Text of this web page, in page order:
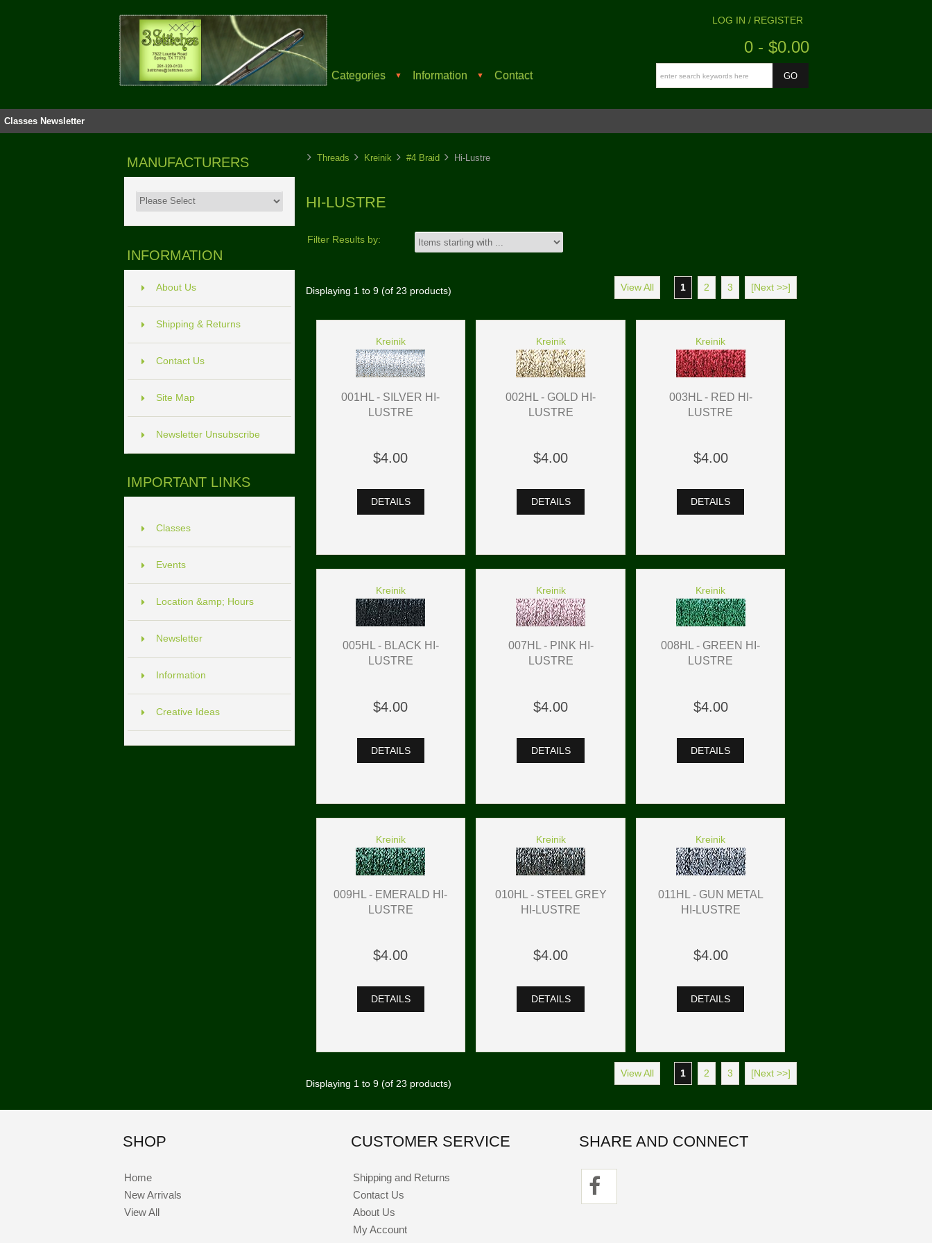
Categories ▼ Information ▼ Contact
LOG IN / REGISTER
0 - $0.00
Classes Newsletter
MANUFACTURERS
INFORMATION
About Us
Shipping & Returns
Contact Us
Site Map
Newsletter Unsubscribe
IMPORTANT LINKS
Classes
Events
Location &amp; Hours
Newsletter
Information
Creative Ideas
Threads Kreinik #4 Braid Hi-Lustre
HI-LUSTRE
Filter Results by:
Displaying 1to 9(of 23 products) View All 1 2 3 [Next >>]
Kreinik
001HL - SILVER HI-
LUSTRE
$4.00
DETAILS
Kreinik
002HL - GOLD HI-
LUSTRE
$4.00
DETAILS
Kreinik
003HL - RED HI-
LUSTRE
$4.00
DETAILS
Kreinik
005HL - BLACK HI-
LUSTRE
$4.00
DETAILS
Kreinik
007HL - PINK HI-
LUSTRE
$4.00
DETAILS
Kreinik
008HL - GREEN HI-
LUSTRE
$4.00
DETAILS
Kreinik
009HL - EMERALD HI-
LUSTRE
$4.00
DETAILS
Kreinik
010HL - STEEL GREY
HI-LUSTRE
$4.00
DETAILS
Kreinik
011HL - GUN METAL
HI-LUSTRE
$4.00
DETAILS
Displaying 1to 9(of 23 products)
View All 1 2 3 [Next >>]
SHOP
Home
New Arrivals
View All
CUSTOMER SERVICE
Shipping and Returns
Contact Us
About Us
My Account
SHARE AND CONNECT